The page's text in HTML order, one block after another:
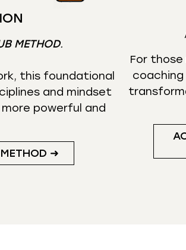
METHOD.
this foundational
and mindset
powerful and
➜
For